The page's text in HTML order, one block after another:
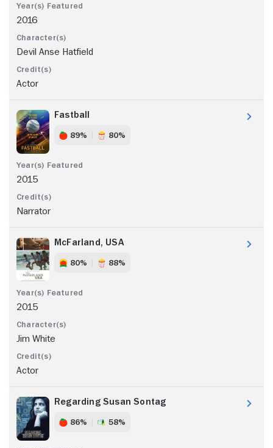
2016
Devil Anse Hatfield
Actor
Fastball
89% 80%
2015
Narrator
McFarland, USA
80% 88%
2015
Jim White
Actor
Regarding Susan Sontag
86% 58%